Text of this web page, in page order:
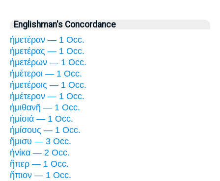
Englishman's Concordance
ἡμετέραν — 1 Occ.
ἡμετέρας — 1 Occ.
ἡμετέρων — 1 Occ.
ἡμέτεροι — 1 Occ.
ἡμετέροις — 1 Occ.
ἡμέτερον — 1 Occ.
ἡμιθανῆ — 1 Occ.
ἡμίσιά — 1 Occ.
ἡμίσους — 1 Occ.
ἥμισυ — 3 Occ.
ἡνίκα — 2 Occ.
ἤπερ — 1 Occ.
ἤπιον — 1 Occ.